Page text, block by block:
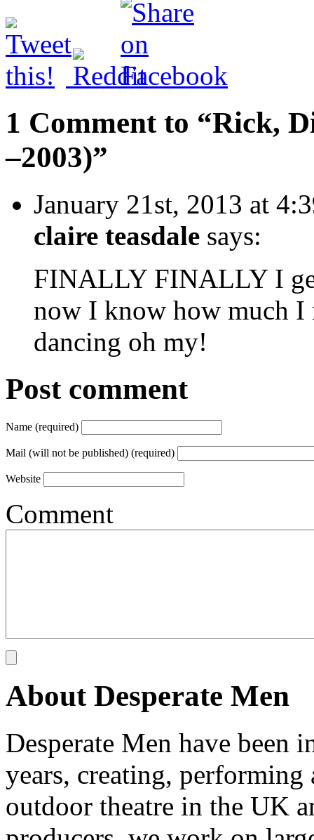
1 Comment to “Rick,
–2003)”
January 21st, 2013 at
claire teasdale says:
FINALLY FINALLY I
now I know how much I
dancing oh my!
Post comment
Name (required)
Mail (will not be published) (required)
Website
Comment
About Desperate Men
Desperate Men have
years, creating,
outdoor theatre in the UK